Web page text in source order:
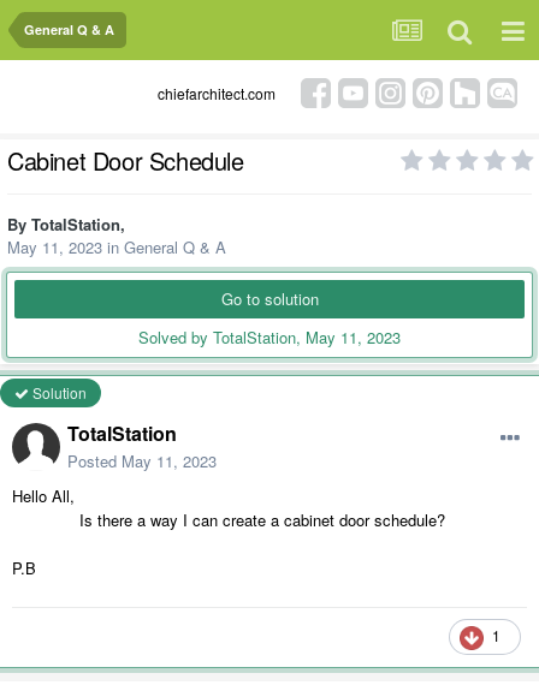
General Q & A
chiefarchitect.com
Cabinet Door Schedule
By TotalStation,
May 11, 2023 in General Q & A
Go to solution
Solved by TotalStation, May 11, 2023
Solution
TotalStation
Posted May 11, 2023
Hello All,
Is there a way I can create a cabinet door schedule?
P.B
1